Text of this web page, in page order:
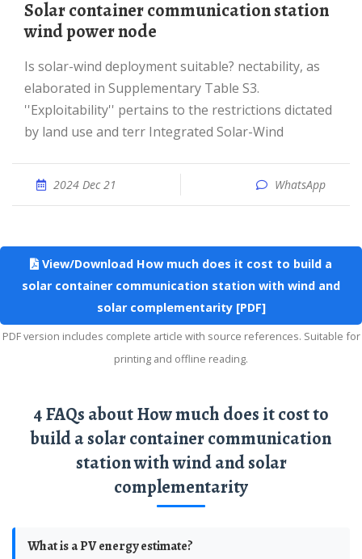
Solar container communication station
wind power node
Is solar-wind deployment suitable? nectability, as
elaborated in Supplementary Table S3.
''Exploitability'' pertains to the restrictions dictated
by land use and terr Integrated Solar-Wind
2024 Dec 21 WhatsApp
View/Download How much does it cost to build a
solar container communication station with wind and
solar complementarity [PDF]
PDF version includes complete article with source references. Suitable for
printing and offline reading.
4 FAQs about How much does it cost to
build a solar container communication
station with wind and solar
complementarity
What is a PV energy estimate?